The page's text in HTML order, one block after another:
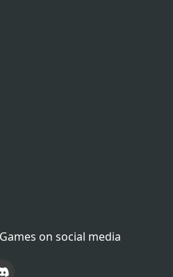
on social media